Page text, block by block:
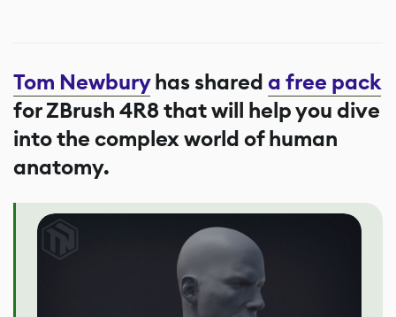
Tom Newburyhas shareda free pack
for ZBrush 4R8 that will help you dive
into the complex world of human
anatomy.